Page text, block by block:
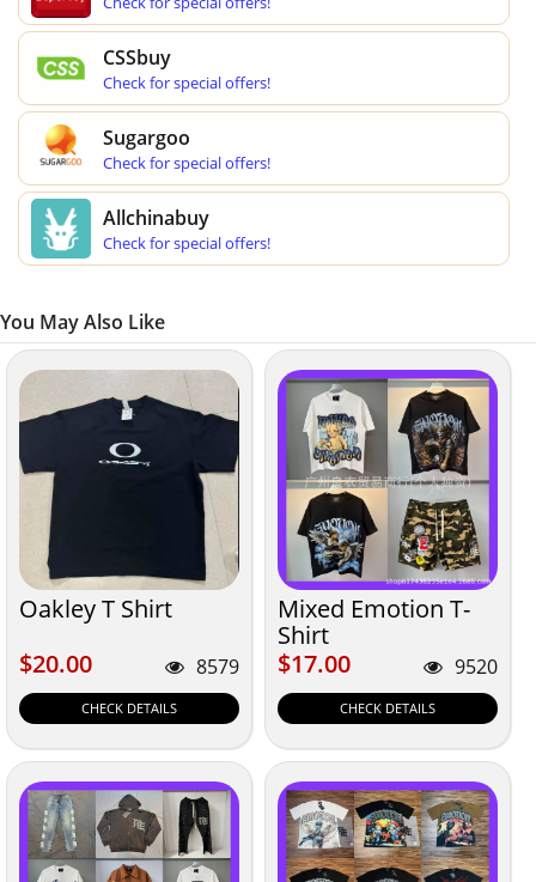
CSSbuy
Check for special offers!
Sugargoo
Check for special offers!
Allchinabuy
Check for special offers!
You May Also Like
Oakley T Shirt
$20.00
$20.00 8579
CHECK DETAILS
Mixed Emotion T-
Shirt
$17.00
$17.00 9520
CHECK DETAILS